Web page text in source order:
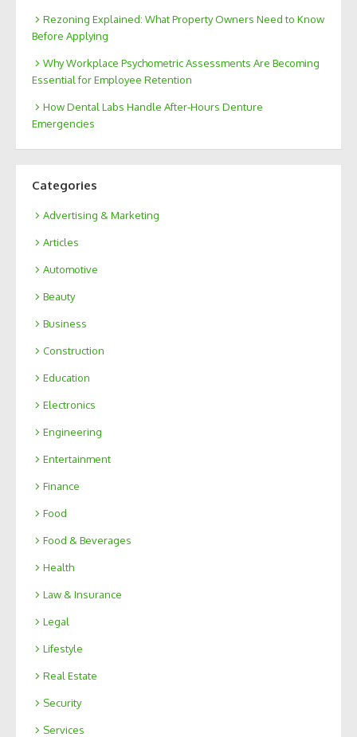
Rezoning Explained: What Property Owners Need to Know
Before Applying
Why Workplace Psychometric Assessments Are Becoming
Essential for Employee Retention
How Dental Labs Handle After-Hours Denture
Emergencies
Categories
Advertising & Marketing
Articles
Automotive
Beauty
Business
Construction
Education
Electronics
Engineering
Entertainment
Finance
Food
Food & Beverages
Health
Law & Insurance
Legal
Lifestyle
Real Estate
Security
Services